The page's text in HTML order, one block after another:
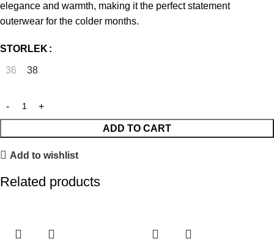
elegance and warmth, making it the perfect statement
outerwear for the colder months.
STORLEK
36 38
ADD TO CART
Add to wishlist
Related products